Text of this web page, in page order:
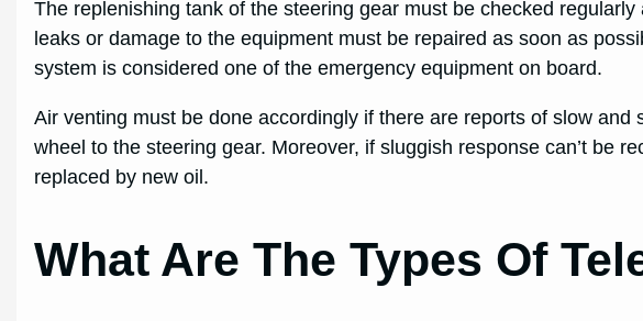
The replenishing tank of the steering gear must be checked
leaks or damage to the equipment must be repaired as soon as
system is considered one of the emergency equipment on board.
Air venting must be done accordingly if there are reports of slow and
wheel to the steering gear. Moreover, if sluggish response can’t be
replaced by new oil.
What Are The Types Of